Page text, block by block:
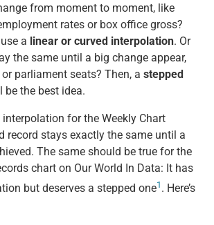
from moment to moment, like
rates or box office gross?
a linear or curved interpolation. Or
the same until a big change appear,
parliament seats? Then, a stepped
the best idea.
interpolation for the Weekly Chart
record stays exactly the same until a
The same should be true for the
chart on Our World In Data: It has
but deserves a stepped one1 . Here’s